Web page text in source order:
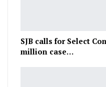
SJB calls for Select
million case…